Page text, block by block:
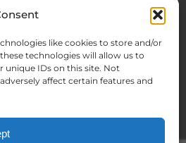
like cookies to store and/or
technologies will allow us to
unique IDs on this site. Not
affect certain features and